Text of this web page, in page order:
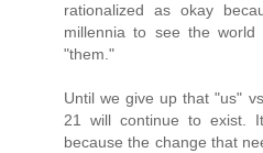
rationalized as okay
millennia to see the
"them."
Until we give up that "us"
21 will continue to exist.
because the change that